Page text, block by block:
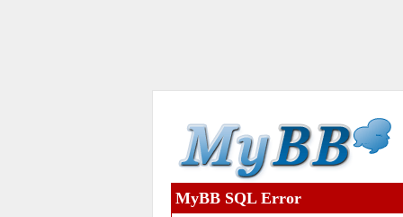
MyBB SQL Error